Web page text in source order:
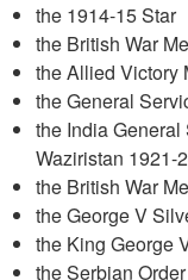
the 1914-15 Star
the British War
the Allied Victory
the General
the India
Waziristan 1921-
the British War
the George V
the King George
the Serbian